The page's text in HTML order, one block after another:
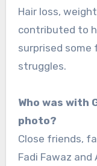
Hair loss,
contributed to
surprised
struggles.
Who was with
photo?
Close friends,
Fadi Fawaz and